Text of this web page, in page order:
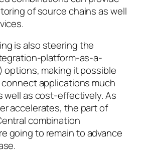
of source chains as well
is also steering the
platform-as-a-
options, making it possible
applications much
well as cost-effectively. As
accelerates, the part of
combination
going to remain to advance